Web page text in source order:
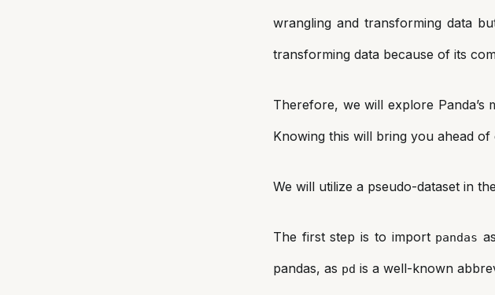
wrangling and transforming data
transforming data because of its
Therefore, we will explore Panda’s
Knowing this will bring you ahead
We will utilize a pseudo-dataset in
The first step is to import pandas as
pandas, as pd is a well-known